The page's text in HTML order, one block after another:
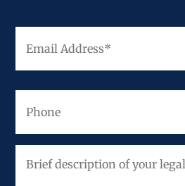
Email
Phone
description